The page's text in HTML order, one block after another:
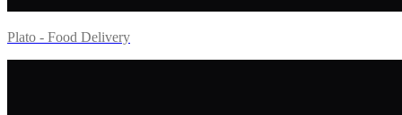
Plato - Food Delivery